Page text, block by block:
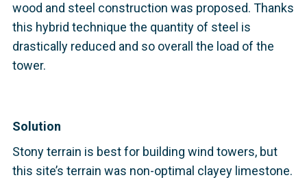
wood and steel construction was proposed. Thanks
this hybrid technique the quantity of steel is
drastically reduced and so overall the load of the
tower.
Solution
Stony terrain is best for building wind towers, but
this site’s terrain was non-optimal clayey limestone.